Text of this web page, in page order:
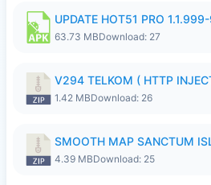
63.73 MBDownload: 27
V294 TELKOM ( HTTP
1.42 MBDownload: 26
4.39 MBDownload: 25